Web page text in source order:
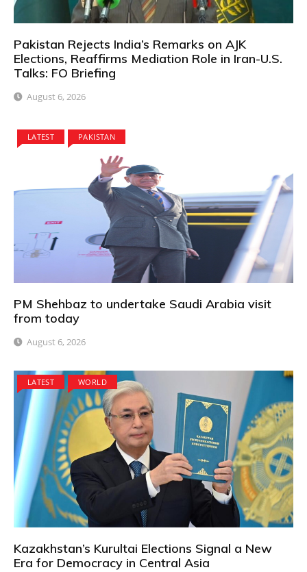
Pakistan Rejects India’s Remarks on AJK
Elections, Reaffirms Mediation Role in Iran-U.S.
Talks: FO Briefing
August 6, 2026
LATEST PAKISTAN
PM Shehbaz to undertake Saudi Arabia visit
from today
August 6, 2026
LATEST WORLD
Kazakhstan’s Kurultai Elections Signal a New
Era for Democracy in Central Asia